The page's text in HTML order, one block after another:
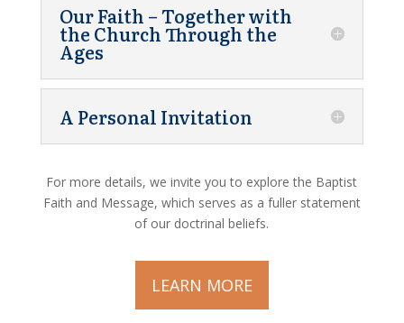
Our Faith – Together with
the Church Through the
Ages
A Personal Invitation
For more details, we invite you to explore the Baptist
Faith and Message, which serves as a fuller statement
of our doctrinal beliefs.
LEARN MORE